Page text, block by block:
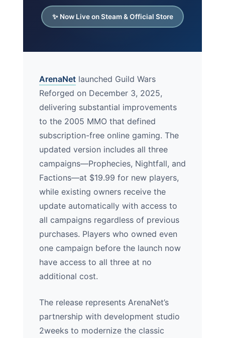
✨ Now Live on Steam & Official Store
ArenaNet launched Guild Wars
Reforged on December 3, 2025,
delivering substantial improvements
to the 2005 MMO that defined
subscription-free online gaming. The
updated version includes all three
campaigns—Prophecies, Nightfall, and
Factions—at $19.99 for new players,
while existing owners receive the
update automatically with access to
all campaigns regardless of previous
purchases. Players who owned even
one campaign before the launch now
have access to all three at no
additional cost.
The release represents ArenaNet’s
partnership with development studio
2weeks to modernize the classic